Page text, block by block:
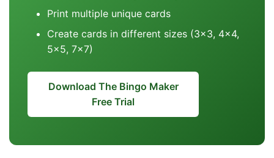
Print multiple unique cards
Create cards in different sizes (3x3, 4x4,
5x5, 7x7)
Download The Bingo Maker
Free Trial